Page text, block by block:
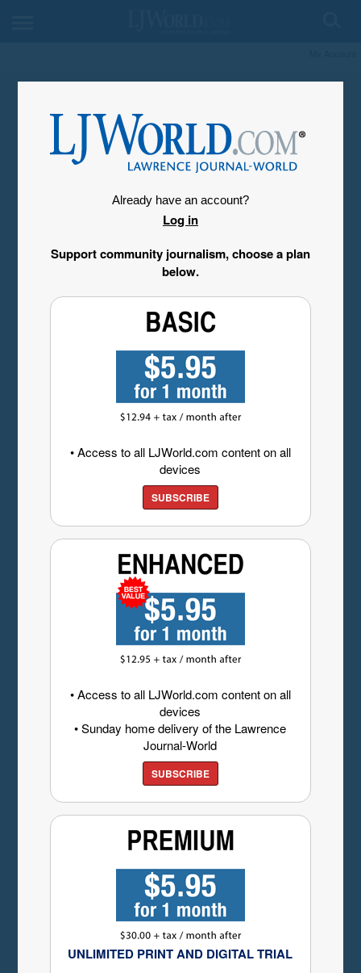
Already have an account?
Log in
Support community journalism, choose a plan
below.
• Access to all LJWorld.com content on all
devices
SUBSCRIBE
• Access to all LJWorld.com content on all
devices
• Sunday home delivery of the Lawrence
Journal-World
SUBSCRIBE
UNLIMITED PRINT AND DIGITAL TRIAL